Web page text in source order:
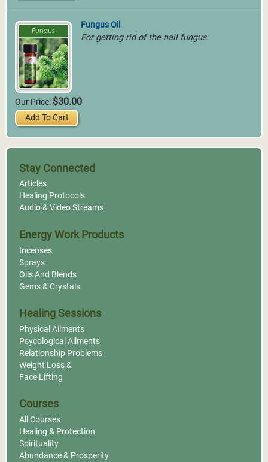
Fungus Oil
For getting rid of the nail fungus.
Our Price: $30.00
Add To Cart
Stay Connected
Articles
Healing Protocols
Audio & Video Streams
Energy Work Products
Incenses
Sprays
Oils And Blends
Gems & Crystals
Healing Sessions
Physical Ailments
Psycological Ailments
Relationship Problems
Weight Loss &
Face Lifting
Courses
All Courses
Healing & Protection
Spirituality
Abundance & Prosperity